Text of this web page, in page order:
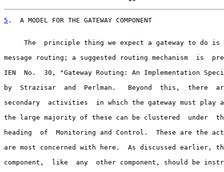
5 .  A MODEL FOR THE GATEWAY COMPONENT
The  principle thing we expect a gateway to do is
message routing; a suggested routing mechanism  is
IEN  No.  30, "Gateway Routing: An Implementation
by  Strazisar  and  Perlman.   Beyond  this,  there
secondary  activities  in which the gateway must play
the large majority of these can be clustered  under
heading  of  Monitoring and Control.  These are the
are most concerned with here.  As discussed earlier,
component,  like  any  other component, should be